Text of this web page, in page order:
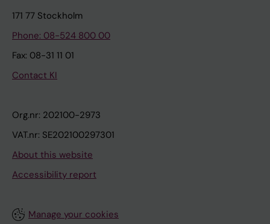
171 77 Stockholm
Phone: 08-524 800 00
Fax: 08-31 11 01
Contact KI
Org.nr: 202100-2973
VAT.nr: SE202100297301
About this website
Accessibility report
Manage your cookies